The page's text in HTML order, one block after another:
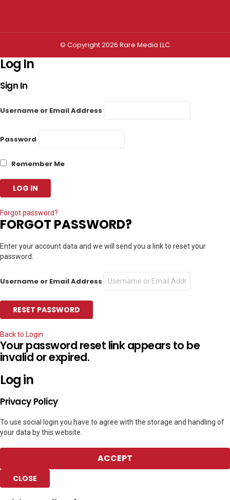
© Copyright 2026 Rare Media LLC
Log In
Sign In
Username or Email Address
Password
Remember Me
Forgot password?
FORGOT PASSWORD?
Enter your account data and we will send you a link to reset your
password.
Username or Email Address
Back to Login
Your password reset link appears to be
invalid or expired.
Log in
Privacy Policy
To use social login you have to agree with the storage and handling of
your data by this website.
ACCEPT
CLOSE